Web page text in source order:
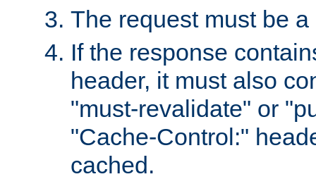
The request must be
If the response
header, it must also
"must-revalidate" or
"Cache-Control:"
cached.